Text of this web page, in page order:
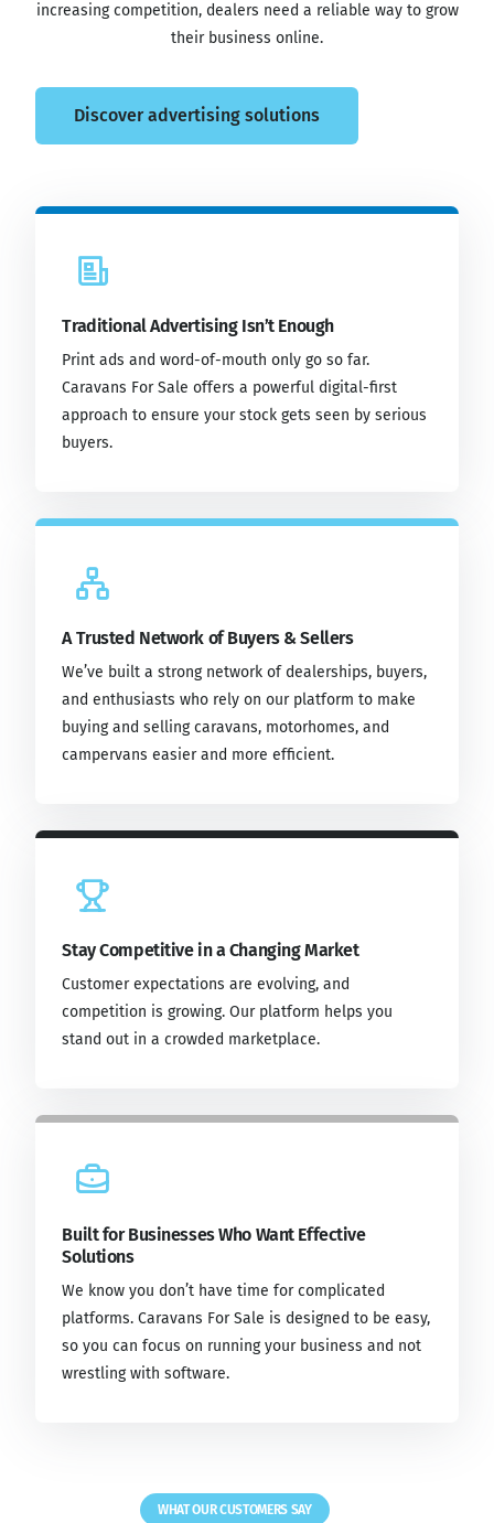
increasing competition, dealers need a reliable way to grow
their business online.
Discover advertising solutions
Traditional Advertising Isn’t Enough
Print ads and word-of-mouth only go so far.
Caravans For Sale offers a powerful digital-first
approach to ensure your stock gets seen by serious
buyers.
A Trusted Network of Buyers & Sellers
We’ve built a strong network of dealerships, buyers,
and enthusiasts who rely on our platform to make
buying and selling caravans, motorhomes, and
campervans easier and more efficient.
Stay Competitive in a Changing Market
Customer expectations are evolving, and
competition is growing. Our platform helps you
stand out in a crowded marketplace.
Built for Businesses Who Want Effective
Solutions
We know you don’t have time for complicated
platforms. Caravans For Sale is designed to be easy,
so you can focus on running your business and not
wrestling with software.
WHAT OUR CUSTOMERS SAY